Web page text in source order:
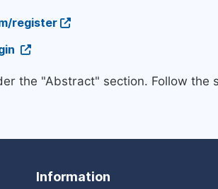
register
the "Abstract" section. Follow
Information